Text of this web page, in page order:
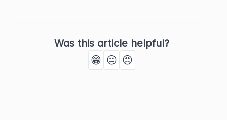
Was this article helpful?
😁 😐 😠